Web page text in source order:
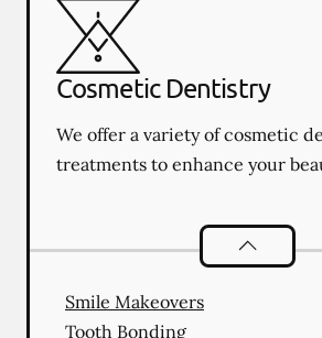
Cosmetic Dentistry
We offer a variety of cosmetic
treatments to enhance your
Cosmetic
Smile Makeovers
Tooth Bonding